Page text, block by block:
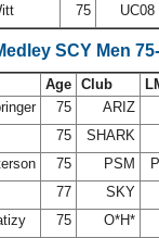
75 UC08
SCY Men
Age Club
75 ARIZ
75 SHARK
75 PSM
77 SKY
75 O*H*